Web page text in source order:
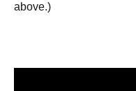
above.)